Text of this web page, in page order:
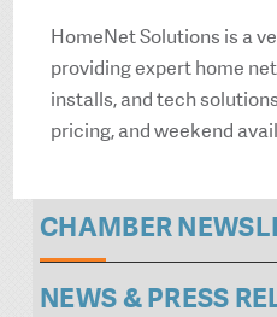
HomeNet Solutions is a
providing expert home
installs, and tech
pricing, and weekend
CHAMBER
NEWS & PRESS